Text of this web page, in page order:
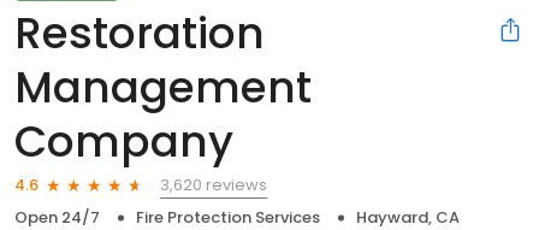
Restoration
Management
Company
4.6
3,620 reviews
Open 24/7
Fire Protection Services Hayward, CA